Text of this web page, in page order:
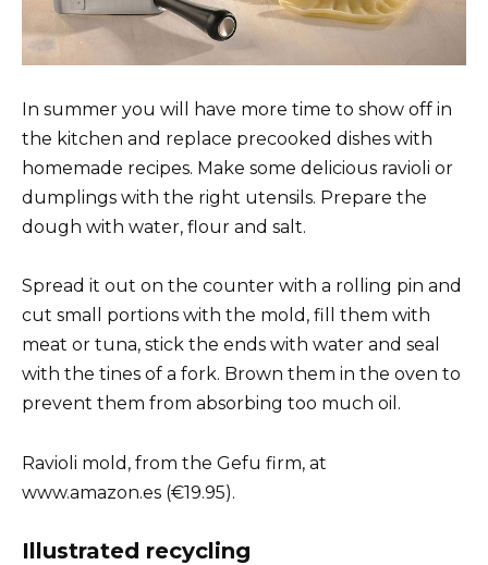
In summer you will have more time to show off in
the kitchen and replace precooked dishes with
homemade recipes. Make some delicious ravioli or
dumplings with the right utensils. Prepare the
dough with water, flour and salt.
Spread it out on the counter with a rolling pin and
cut small portions with the mold, fill them with
meat or tuna, stick the ends with water and seal
with the tines of a fork. Brown them in the oven to
prevent them from absorbing too much oil.
Ravioli mold, from the Gefu firm, at
www.amazon.es (€19.95).
Illustrated recycling